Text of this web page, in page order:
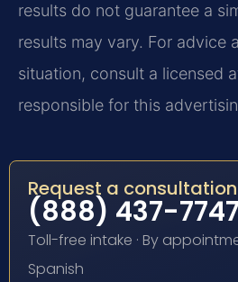
results do not guarantee a
results may vary. For advice
situation, consult a licensed
responsible for this
Request a consultation
(888) 437-7747
Toll-free intake · By
Spanish